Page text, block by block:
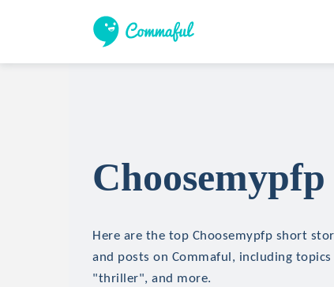
Here are the top Choosemypfp short
and posts on Commaful, including
"thriller", and more.